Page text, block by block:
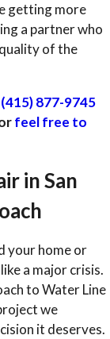
getting more
a partner who
of the
(415) 877-9745
feel free to
in San
your home or
a major crisis.
to Water Line
we
it deserves.